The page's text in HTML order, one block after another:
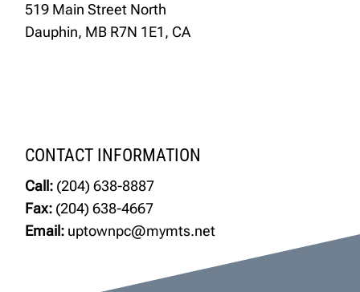
519 Main Street North
Dauphin, MB R7N 1E1, CA
CONTACT INFORMATION
Call: (204) 638-8887
Fax: (204) 638-4667
Email: uptownpc@mymts.net